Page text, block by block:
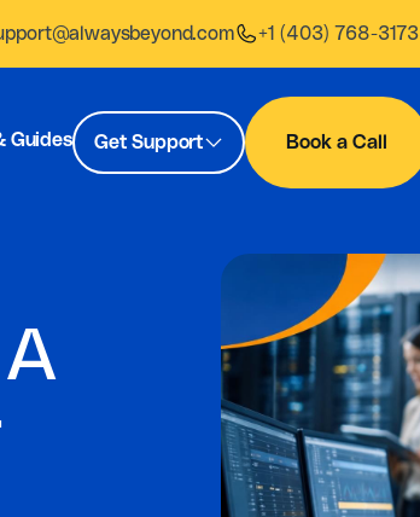
+1 (403) 768-3173
Guides Get Support Book a Call